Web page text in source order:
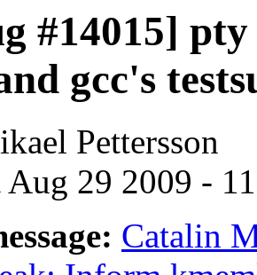
#14015]
gcc's
Pettersson
Aug 29 2009 -
Catalin